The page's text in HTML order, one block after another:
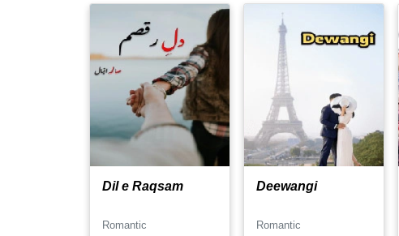
Dil e Raqsam
Romantic
Deewangi
Romantic